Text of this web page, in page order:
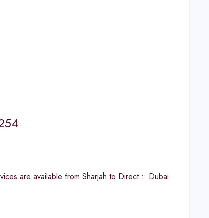
are available from Sharjah to Direct :• Dubai